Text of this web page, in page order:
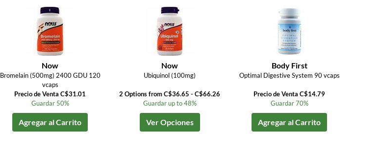
Now
Bromelain (500mg) 2400 GDU 120
vcaps
Precio de Venta C$31.01
Guardar 50%
Agregar al Carrito
Now
Ubiquinol (100mg)
2 Options from C$36.65 - C$66.26
Guardar up to 48%
Ver Opciones
Body First
Optimal Digestive System 90 vcaps
Precio de Venta C$14.79
Guardar 70%
Agregar al Carrito